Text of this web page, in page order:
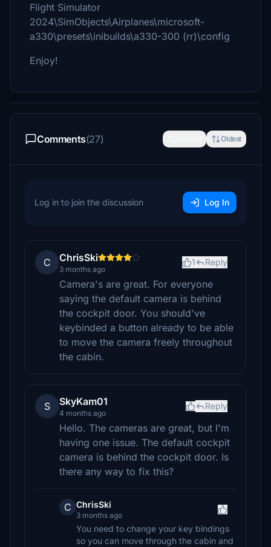
Flight Simulator
2024\SimObjects\Airplanes\microsoft-
a330\presets\inibuilds\a330-300 (rr)\config
Enjoy!
Comments(27) Oldest
Log in to join the discussion Log In
C ChrisSki
3 months ago
1 Reply
Camera's are great. For everyone
saying the default camera is behind
the cockpit door. You should've
keybinded a button already to be able
to move the camera freely throughout
the cabin.
S SkyKam01
4 months ago
Reply
Hello. The cameras are great, but I'm
having one issue. The default cockpit
camera is behind the cockpit door. Is
there any way to fix this?
C ChrisSki
3 months ago
You need to change your key bindings
so you can move through the cabin and